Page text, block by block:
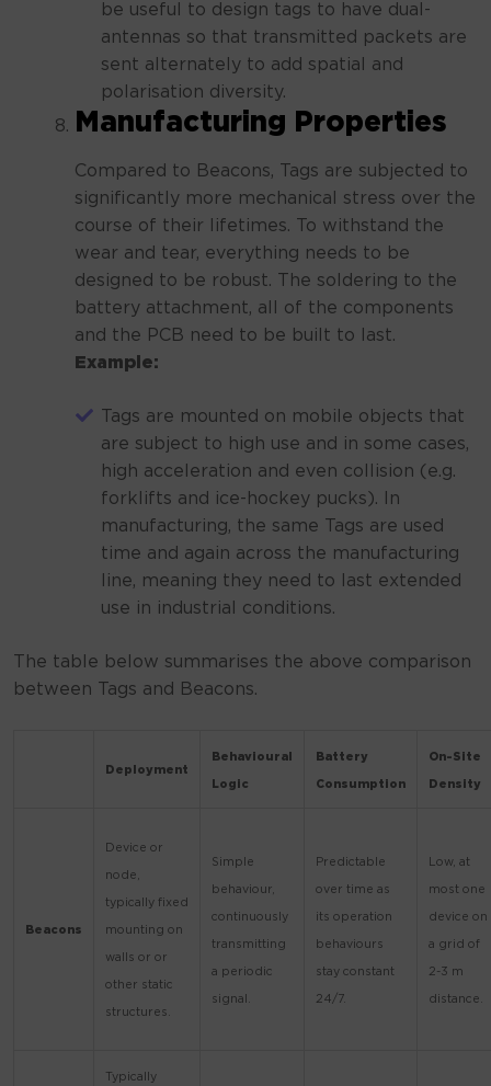
be useful to design tags to have dual-
antennas so that transmitted packets are
sent alternately to add spatial and
polarisation diversity.
Manufacturing Properties
Compared to Beacons, Tags are subjected to
significantly more mechanical stress over the
course of their lifetimes. To withstand the
wear and tear, everything needs to be
designed to be robust. The soldering to the
battery attachment, all of the components
and the PCB need to be built to last.
Example:
Tags are mounted on mobile objects that
are subject to high use and in some cases,
high acceleration and even collision (e.g.
forklifts and ice-hockey pucks). In
manufacturing, the same Tags are used
time and again across the manufacturing
line, meaning they need to last extended
use in industrial conditions.
The table below summarises the above comparison
between Tags and Beacons.
Deployment
Behavioural
Logic
Battery
Consumption
On-Site
Density
Beacons
Device or
node,
typically fixed
mounting on
walls or or
other static
structures.
Simple
behaviour,
continuously
transmitting
a periodic
signal.
Predictable
over time as
its operation
behaviours
stay constant
24/7.
Low, at
most one
device on
a grid of
2-3 m
distance.
Typically